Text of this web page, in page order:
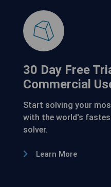
30 Day Free
Commercial
Start solving your
with the world's
solver.
Learn More